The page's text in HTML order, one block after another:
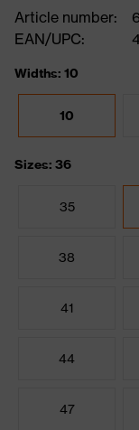
Article number:
EAN/UPC:
Widths: 10
10
Sizes: 36
35
38
41
44
47